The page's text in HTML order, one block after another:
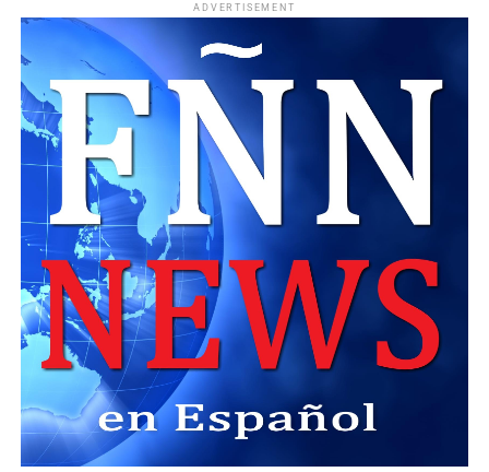
ADVERTISEMENT